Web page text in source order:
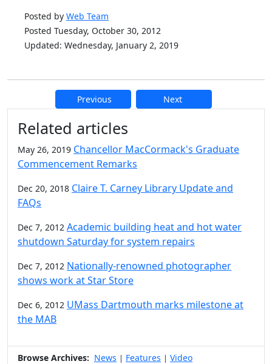
Posted by Web Team
Posted Tuesday, October 30, 2012
Updated: Wednesday, January 2, 2019
Previous Next
Additional information and
Related articles
May 26, 2019 Chancellor MacCormack's Graduate
Commencement Remarks
Dec 20, 2018 Claire T. Carney Library Update and
FAQs
Dec 7, 2012 Academic building heat and hot water
shutdown Saturday for system repairs
Dec 7, 2012 Nationally-renowned photographer
shows work at Star Store
Dec 6, 2012 UMass Dartmouth marks milestone at
the MAB
Browse Archives: News | Features | Video